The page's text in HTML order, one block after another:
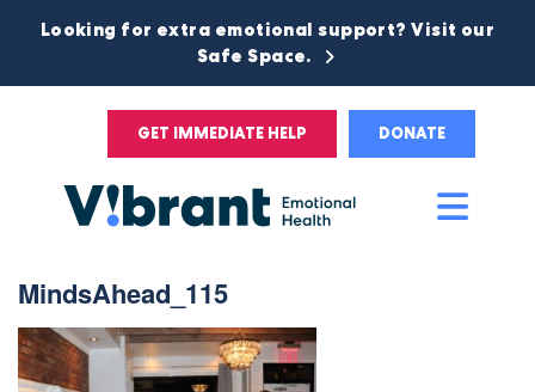
Looking for extra emotional support? Visit our
Safe Space.
GET IMMEDIATE HELP DONATE
MindsAhead_115